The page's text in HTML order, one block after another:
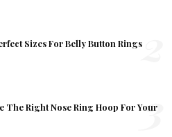
Sizes For Belly Button Rings2
The Right Nose Ring Hoop For Your
3